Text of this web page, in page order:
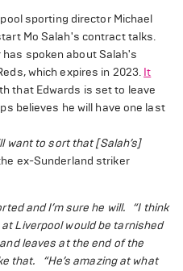
sporting director Michael
Mo Salah's contract talks.
spoken about Salah's
which expires in 2023. It
that Edwards is set to leave
believes he will have one last
want to sort that [Salah’s]
ex-Sunderland striker
and I’m sure he will.
“I think
Liverpool would be tarnished
leaves at the end of the
that.
“He’s amazing at what